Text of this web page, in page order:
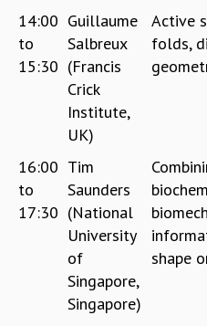
14:00
to
15:30
Guillaume
Salbreux
(Francis
Crick
Institute,
UK)
Active
folds,
16:00
to
17:30
Tim
Saunders
(National
University
of
Singapore,
Singapore)
shape